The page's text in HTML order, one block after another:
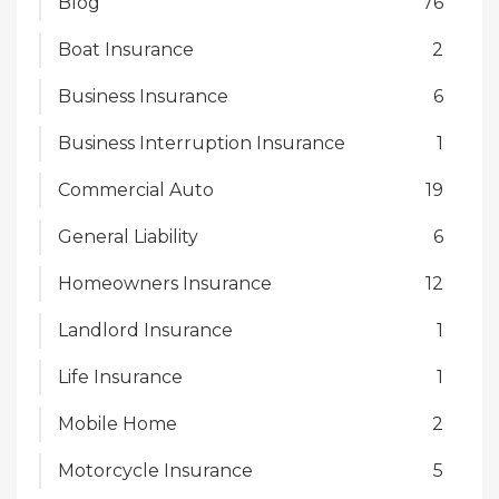
Boat Insurance 2
Business Insurance 6
Business Interruption Insurance 1
Commercial Auto 19
General Liability 6
Homeowners Insurance 12
Landlord Insurance 1
Life Insurance 1
Mobile Home 2
Motorcycle Insurance 5